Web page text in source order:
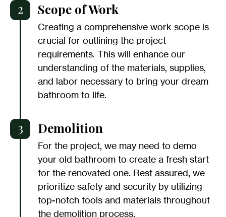
2 Scope of Work
Creating a comprehensive work scope is
crucial for outlining the project
requirements. This will enhance our
understanding of the materials, supplies,
and labor necessary to bring your dream
bathroom to life.
3 Demolition
For the project, we may need to demo
your old bathroom to create a fresh start
for the renovated one. Rest assured, we
prioritize safety and security by utilizing
top-notch tools and materials throughout
the demolition process.